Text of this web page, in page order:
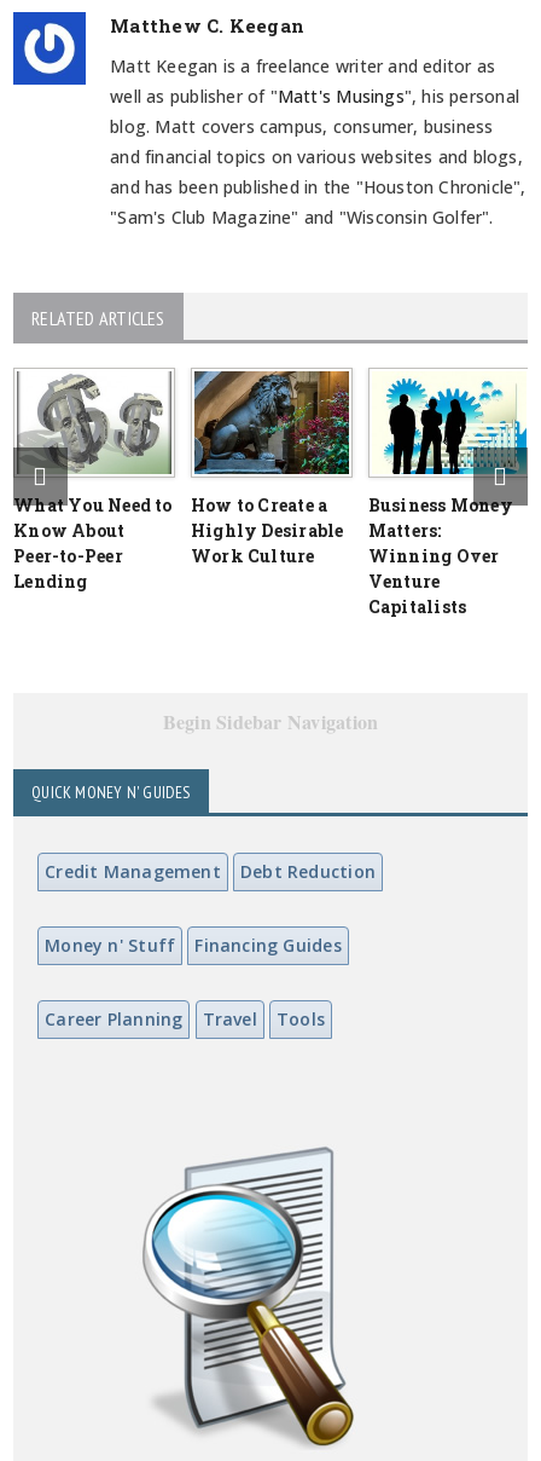
Matthew C. Keegan
Matt Keegan is a freelance writer and editor as
well as publisher of "Matt's Musings", his personal
blog. Matt covers campus, consumer, business
and financial topics on various websites and blogs,
and has been published in the "Houston Chronicle",
"Sam's Club Magazine" and "Wisconsin Golfer".
RELATED ARTICLES
What You Need to
Know About
Peer-to-Peer
Lending
How to Create a
Highly Desirable
Work Culture
Business Money
Matters:
Winning Over
Venture
Capitalists
Begin Sidebar Navigation
QUICK MONEY N' GUIDES
Credit Management Debt Reduction
Money n' Stuff Financing Guides
Career Planning Travel Tools